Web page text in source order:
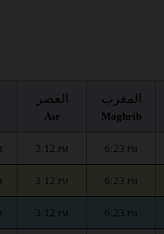
العصر
Asr
المغرب
Maghrib
3:12 PM 6:23 PM
3:12 PM 6:23 PM
3:12 PM 6:23 PM